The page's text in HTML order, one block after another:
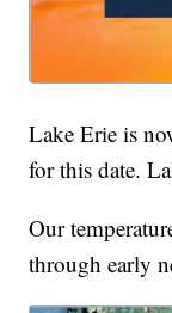
Lake Erie is
for this date.
Our
through early